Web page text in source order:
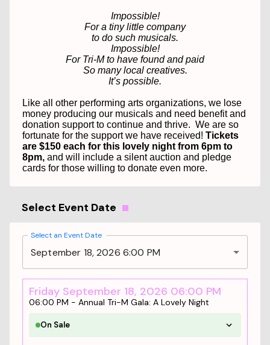
Impossible!
For a tiny little company
to do such musicals.
Impossible!
For Tri-M to have found and paid
So many local creatives.
It’s possible.
Like all other performing arts organizations, we lose
money producing our musicals and need benefit and
donation support to continue and thrive. We are so
fortunate for the support we have received! Tickets
are $150 each for this lovely night from 6pm to
8pm, and will include a silent auction and pledge
cards for those willing to donate even more.
Select Event Date
Select an Event Date
September 18, 2026 6:00 PM
Friday September 18, 2026 06:00 PM
06:00 PM - Annual Tri-M Gala: A Lovely Night
On Sale